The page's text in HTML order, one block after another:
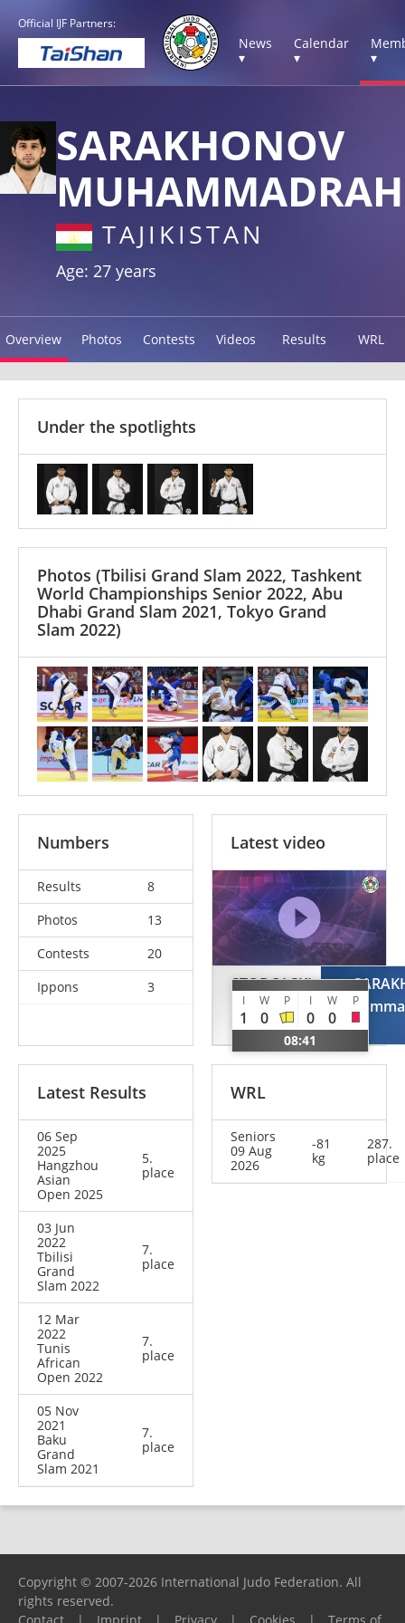
Official IJF Partners:
News
▾
Calendar
▾
▾
SARAKHONOV
TAJIKISTAN
Age: 27 years
Overview Photos Contests Videos Results WRL
Under the spotlights
Photos (Tbilisi Grand Slam 2022, Tashkent
World Championships Senior 2022, Abu
Dhabi Grand Slam 2021, Tokyo Grand
Slam 2022)
Numbers
Results
8
Photos
13
Contests
20
Ippons
3
Latest video
STODOLSKI
Adam
POL
I W P I W P
1 0 0 0
08:41
Latest Results
06 Sep
2025
Hangzhou
Asian
Open 2025
5.
place
03 Jun
2022
Tbilisi
Grand
Slam 2022
7.
place
12 Mar
2022
Tunis
African
Open 2022
7.
place
05 Nov
2021
Baku
Grand
Slam 2021
7.
place
WRL
Seniors
09 Aug
2026
-81
kg
287.
place
Copyright © 2007-2026 International Judo Federation. All
rights reserved.